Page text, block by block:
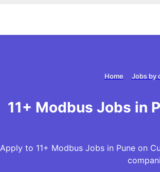
Jobs by
Home
11+ Modbus Jobs in
Apply to 11+ Modbus Jobs in Pune on